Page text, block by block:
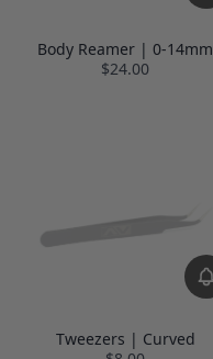
Body Reamer | 0-14mm
$24.00
Tweezers | Curved